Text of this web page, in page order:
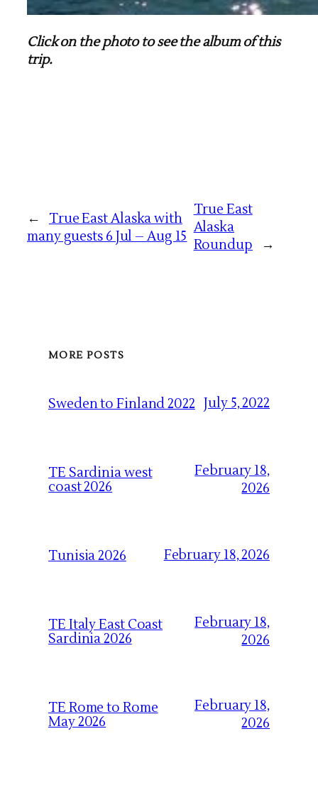
Click on the photo to see the album of this
trip.
←
True East Alaska with
many guests 6 Jul – Aug 15
True East
Alaska
Roundup
→
MORE POSTS
Sweden to Finland 2022 July 5, 2022
TE Sardinia west
coast 2026
February 18,
2026
Tunisia 2026 February 18, 2026
TE Italy East Coast
Sardinia 2026
February 18,
2026
TE Rome to Rome
May 2026
February 18,
2026